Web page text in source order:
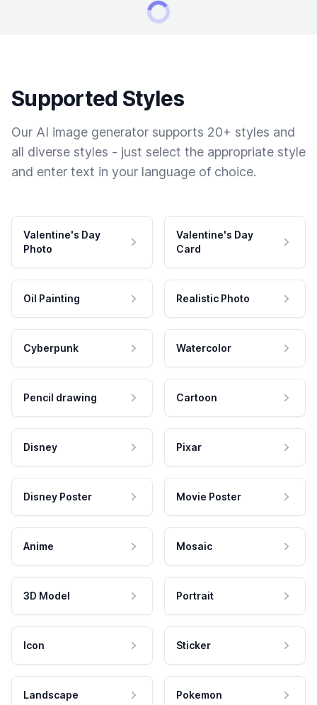
Supported Styles
Our AI image generator supports 20+ styles and
all diverse styles - just select the appropriate style
and enter text in your language of choice.
Valentine's Day
Photo
Valentine's Day
Card
Oil Painting Realistic Photo
Cyberpunk Watercolor
Pencil drawing Cartoon
Disney Pixar
Disney Poster Movie Poster
Anime Mosaic
3D Model Portrait
Icon Sticker
Landscape Pokemon